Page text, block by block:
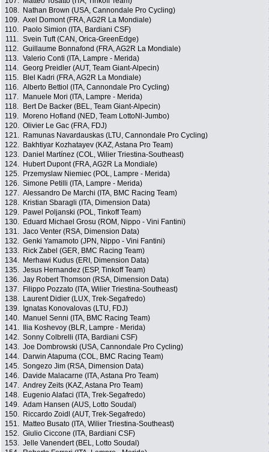
108.
Nathan Brown (USA, Cannondale Pro Cycling)
109. Axel Domont (FRA, AG2R La Mondiale)
110.
Paolo Simion (ITA, Bardiani CSF)
111. Svein Tuft (CAN, Orica-GreenEdge)
112. Guillaume Bonnafond (FRA, AG2R La Mondiale)
113. Valerio Conti (ITA, Lampre - Merida)
114. Georg Preidler (AUT, Team Giant-Alpecin)
115.
Blel Kadri (FRA, AG2R La Mondiale)
116. Alberto Bettiol (ITA, Cannondale Pro Cycling)
117.
Manuele Mori (ITA, Lampre - Merida)
118.
Bert De Backer (BEL, Team Giant-Alpecin)
119.
Moreno Hofland (NED, Team LottoNl-Jumbo)
120. Olivier Le Gac (FRA, FDJ)
121.
Ramunas Navardauskas (LTU, Cannondale Pro Cycling)
122.
Bakhtiyar Kozhatayev (KAZ, Astana Pro Team)
123.
Daniel Martínez (COL, Wilier Triestina-Southeast)
124.
Hubert Dupont (FRA, AG2R La Mondiale)
125.
Przemyslaw Niemiec (POL, Lampre - Merida)
126. Simone Petilli (ITA, Lampre - Merida)
127. Alessandro De Marchi (ITA, BMC Racing Team)
128.
Kristian Sbaragli (ITA, Dimension Data)
129.
Pawel Poljanski (POL, Tinkoff Team)
130.
Eduard Michael Grosu (ROM, Nippo - Vini Fantini)
131. Jaco Venter (RSA, Dimension Data)
132. Genki Yamamoto (JPN, Nippo - Vini Fantini)
133.
Rick Zabel (GER, BMC Racing Team)
134.
Merhawi Kudus (ERI, Dimension Data)
135. Jesus Hernandez (ESP, Tinkoff Team)
136. Jay Robert Thomson (RSA, Dimension Data)
137.
Filippo Pozzato (ITA, Wilier Triestina-Southeast)
138.
Laurent Didier (LUX, Trek-Segafredo)
139.
Ignatas Konovalovas (LTU, FDJ)
140.
Manuel Senni (ITA, BMC Racing Team)
141.
Ilia Koshevoy (BLR, Lampre - Merida)
142. Sonny Colbrelli (ITA, Bardiani CSF)
143. Joe Dombrowski (USA, Cannondale Pro Cycling)
144.
Darwin Atapuma (COL, BMC Racing Team)
145. Songezo Jim (RSA, Dimension Data)
146.
Davide Malacarne (ITA, Astana Pro Team)
147. Andrey Zeits (KAZ, Astana Pro Team)
148.
Eugenio Alafaci (ITA, Trek-Segafredo)
149. Adam Hansen (AUS, Lotto Soudal)
150.
Riccardo Zoidl (AUT, Trek-Segafredo)
151.
Matteo Busato (ITA, Wilier Triestina-Southeast)
152. Giulio Ciccone (ITA, Bardiani CSF)
153. Jelle Vanendert (BEL, Lotto Soudal)